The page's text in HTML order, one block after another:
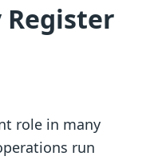
role in many
run